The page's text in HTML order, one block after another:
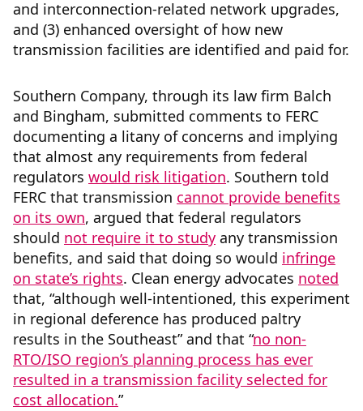
and interconnection-related network upgrades,
and (3) enhanced oversight of how new
transmission facilities are identified and paid for.
Southern Company, through its law firm Balch
and Bingham, submitted comments to FERC
documenting a litany of concerns and implying
that almost any requirements from federal
regulators would risk litigation. Southern told
FERC that transmission cannot provide benefits
on its own, argued that federal regulators
should not require it to study any transmission
benefits, and said that doing so would infringe
on state’s rights. Clean energy advocates noted
that, “although well-intentioned, this experiment
in regional deference has produced paltry
results in the Southeast” and that “no non-
RTO/ISO region’s planning process has ever
resulted in a transmission facility selected for
cost allocation.”